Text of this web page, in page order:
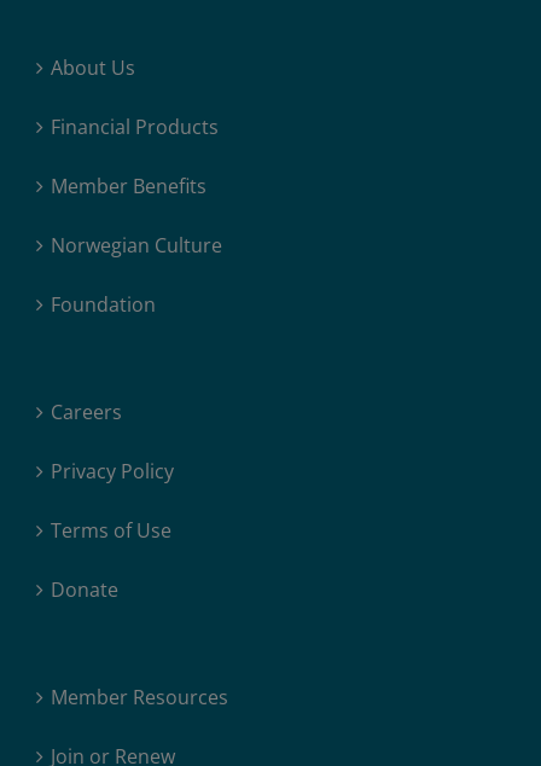
About Us
Financial Products
Member Benefits
Norwegian Culture
Foundation
Careers
Privacy Policy
Terms of Use
Donate
Member Resources
Join or Renew